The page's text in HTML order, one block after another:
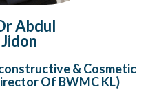
Abdul
& Cosmetic
Of BWMC KL)